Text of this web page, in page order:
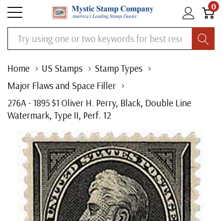
0
Search
Home US Stamps
Stamp Types
Major Flaws and Space Filler
276A - 1895 $1 Oliver H. Perry, Black, Double Line
Watermark, Type II, Perf. 12